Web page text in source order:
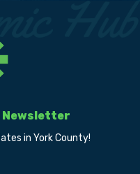
Newsletter
in York County!